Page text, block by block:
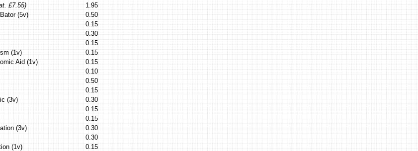
£7.55)
1.95
(5v)
0.50
0.15
0.30
0.15
(1v)
0.15
Aid (1v)
0.15
0.10
0.50
0.15
(3v)
0.30
0.15
0.15
(3v)
0.30
0.30
(1v)
0.15